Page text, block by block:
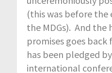
(this was before
the MDGs). And the
promises goes
has been pledged
international